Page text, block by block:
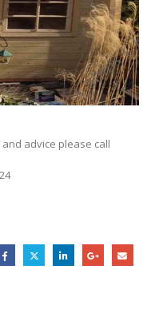
advice please call